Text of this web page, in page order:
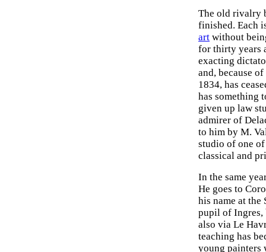
The old rivalry
finished. Each
art without
for thirty years
exacting
and, because
1834, has
has something
given up law
admirer of
to him by M.
studio of one
classical and
In the same
He goes to
his name at
pupil of Ingres,
also via Le
teaching has
young painters